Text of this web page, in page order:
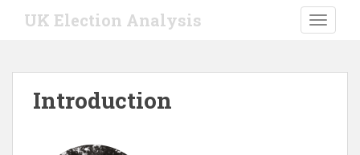
UK Election Analysis
Introduction